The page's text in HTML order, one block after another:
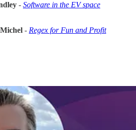
- Software in the EV space
- Regex for Fun and Profit